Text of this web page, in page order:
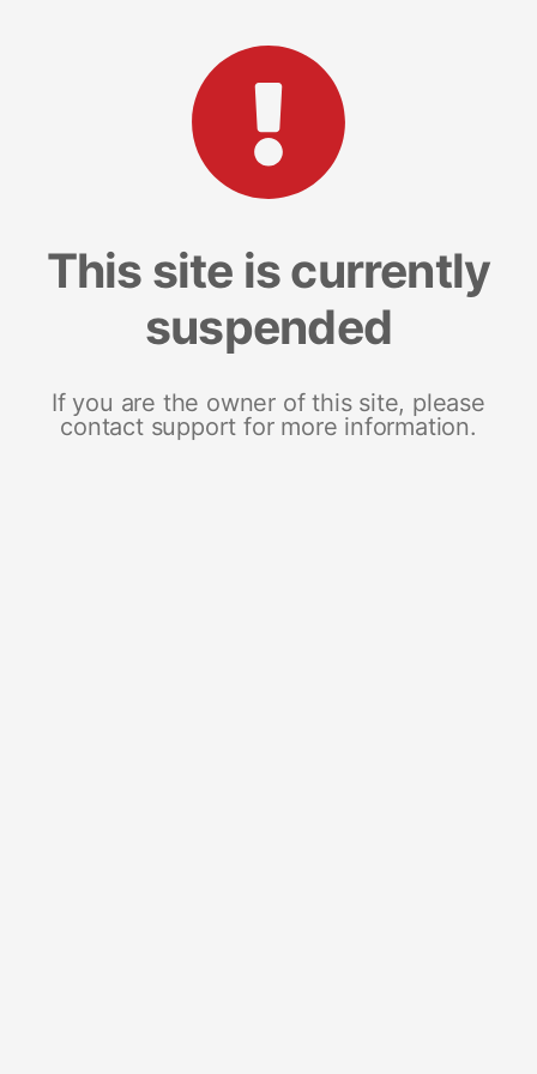
This site is currently
suspended
If you are the owner of this site, please
contact support for more information.